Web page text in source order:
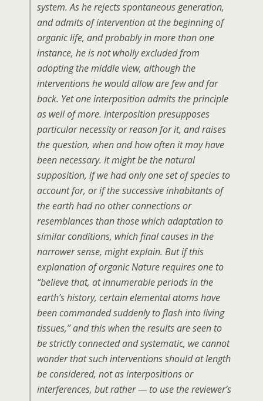
system. As he rejects spontaneous generation,
and admits of intervention at the beginning of
organic life, and probably in more than one
instance, he is not wholly excluded from
adopting the middle view, although the
interventions he would allow are few and far
back. Yet one interposition admits the principle
as well of more. Interposition presupposes
particular necessity or reason for it, and raises
the question, when and how often it may have
been necessary. It might be the natural
supposition, if we had only one set of species to
account for, or if the successive inhabitants of
the earth had no other connections or
resemblances than those which adaptation to
similar conditions, which final causes in the
narrower sense, might explain. But if this
explanation of organic Nature requires one to
“believe that, at innumerable periods in the
earth’s history, certain elemental atoms have
been commanded suddenly to flash into living
tissues,”and this when the results are seen to
be strictly connected and systematic, we cannot
wonder that such interventions should at length
be considered, not as interpositions or
interferences, but rather — to use the reviewer’s